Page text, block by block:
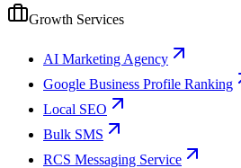
Growth Services
AI Marketing Agency
Google Business Profile Ranking
Local SEO
Bulk SMS
RCS Messaging Service